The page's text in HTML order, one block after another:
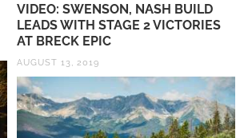
VIDEO: SWENSON, NASH BUILD
LEADS WITH STAGE 2 VICTORIES
AT BRECK EPIC
AUGUST 13, 2019